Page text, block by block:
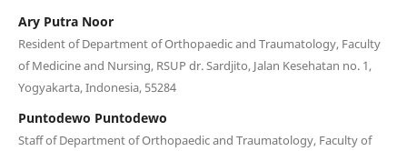
Ary Putra Noor
Resident of Department of Orthopaedic and Traumatology, Faculty
of Medicine and Nursing, RSUP dr. Sardjito, Jalan Kesehatan no. 1,
Yogyakarta, Indonesia, 55284
Puntodewo Puntodewo
Staff of Department of Orthopaedic and Traumatology, Faculty of